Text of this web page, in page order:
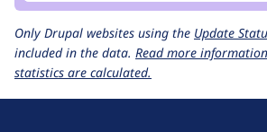
Only Drupal websites using the Update
included in the data. Read more
statistics are calculated.